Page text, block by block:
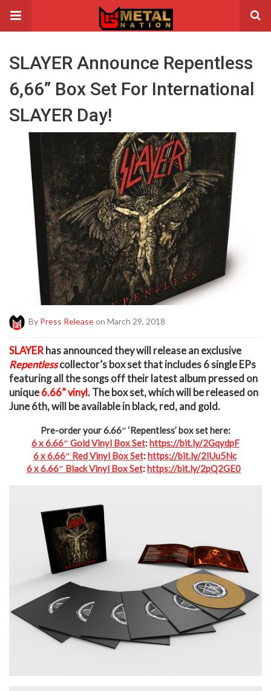
SLAYER Announce Repentless
6,66” Box Set For International
SLAYER Day!
By Press Releaseon March 29, 2018
SLAYERhas announced they will release an exclusive
Repentlesscollector’s box set that includes 6 single EPs
featuring all the songs off their latest album pressed on
unique6.66” vinyl. The box set, which will be released on
June 6th, will be available in black, red, and gold.
Pre-order your 6.66″ ‘Repentless’ box set here:
6 x 6.66″ Gold Vinyl Box Set:https://bit.ly/2GqydpF
6 x 6.66″ Red Vinyl Box Set:https://bit.ly/2IUu5Nc
6 x 6.66″ Black Vinyl Box Set:https://bit.ly/2pQ2GE0